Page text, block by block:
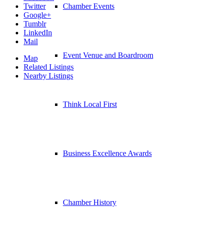
Chamber Events
Event Venue and Boardroom
Think Local First
Business Excellence Awards
Chamber History
Twitter
Google+
Tumblr
LinkedIn
Mail
Map
Related Listings
Nearby Listings